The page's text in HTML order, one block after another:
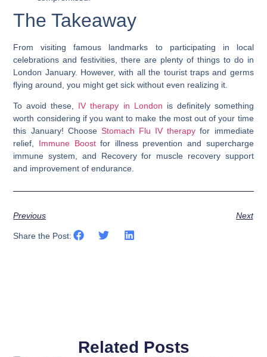
The Takeaway
From visiting famous landmarks to participating in local
celebrations and festivities, there are plenty of things to do in
London January. However, with all the tourist traps and germs
flying around, you might get sick without even realizing it.
To avoid these, IV therapy in London is definitely something
worth considering if you want to make the most out of your time
this January! Choose Stomach Flu IV therapy for immediate
relief, Immune Boostfor illness prevention and supercharge
immune system, and Recovery for muscle recovery support
and improvement of endurance.
Previous Next
Share the Post:
Related Posts